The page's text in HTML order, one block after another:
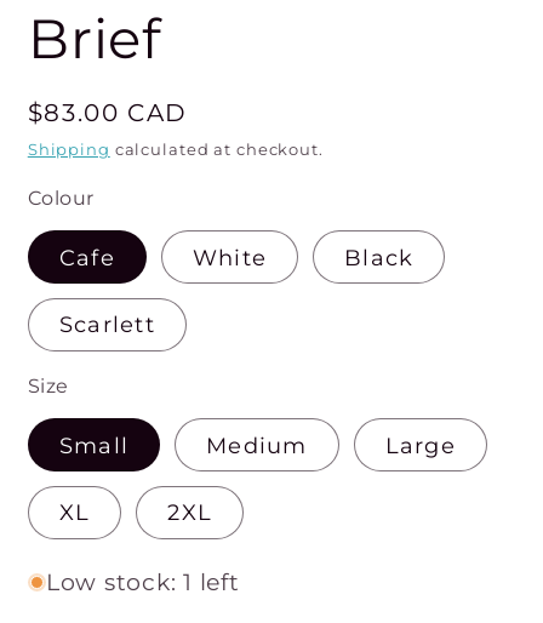
Brief
Regular
price
$83.00 CAD
Shipping calculated at checkout.
Colour
Cafe White Black
Scarlett
Size
Small Medium Large
XL 2XL
Low stock: 1 left